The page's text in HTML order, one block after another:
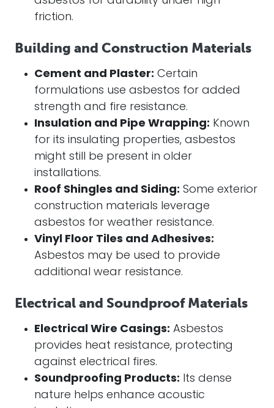
friction.
Building and Construction Materials
Cement and Plaster: Certain
formulations use asbestos for added
strength and fire resistance.
Insulation and Pipe Wrapping: Known
for its insulating properties, asbestos
might still be present in older
installations.
Roof Shingles and Siding: Some exterior
construction materials leverage
asbestos for weather resistance.
Vinyl Floor Tiles and Adhesives:
Asbestos may be used to provide
additional wear resistance.
Electrical and Soundproof Materials
Electrical Wire Casings: Asbestos
provides heat resistance, protecting
against electrical fires.
Soundproofing Products: Its dense
nature helps enhance acoustic